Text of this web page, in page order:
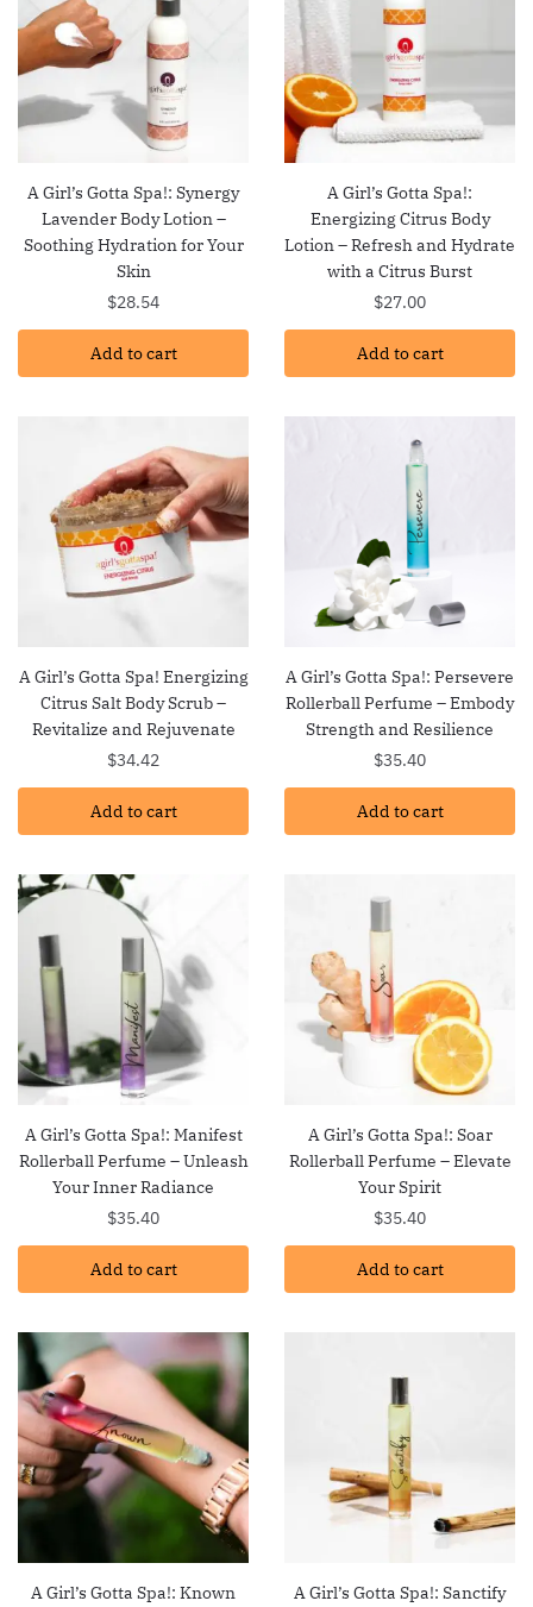
A Girl’s Gotta Spa!: Synergy
Lavender Body Lotion –
Soothing Hydration for Your
Skin
$28.54
Add to cart
A Girl’s Gotta Spa!:
Energizing Citrus Body
Lotion – Refresh and Hydrate
with a Citrus Burst
$27.00
Add to cart
A Girl’s Gotta Spa! Energizing
Citrus Salt Body Scrub –
Revitalize and Rejuvenate
$34.42
Add to cart
A Girl’s Gotta Spa!: Persevere
Rollerball Perfume – Embody
Strength and Resilience
$35.40
Add to cart
A Girl’s Gotta Spa!: Manifest
Rollerball Perfume – Unleash
Your Inner Radiance
$35.40
Add to cart
A Girl’s Gotta Spa!: Soar
Rollerball Perfume – Elevate
Your Spirit
$35.40
Add to cart
A Girl’s Gotta Spa!: Known
A Girl’s Gotta Spa!: Sanctify